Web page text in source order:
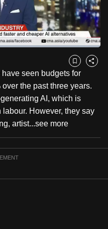
Bookmark
Share
seen budgets for
the past three years.
AI, which is
However, they say
artist...see more